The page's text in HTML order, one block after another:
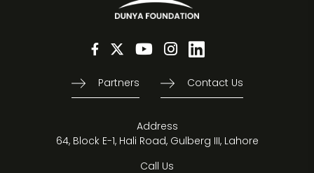
Partners Contact Us
Address
64, Block E-1, Hali Road, Gulberg III, Lahore
Call Us